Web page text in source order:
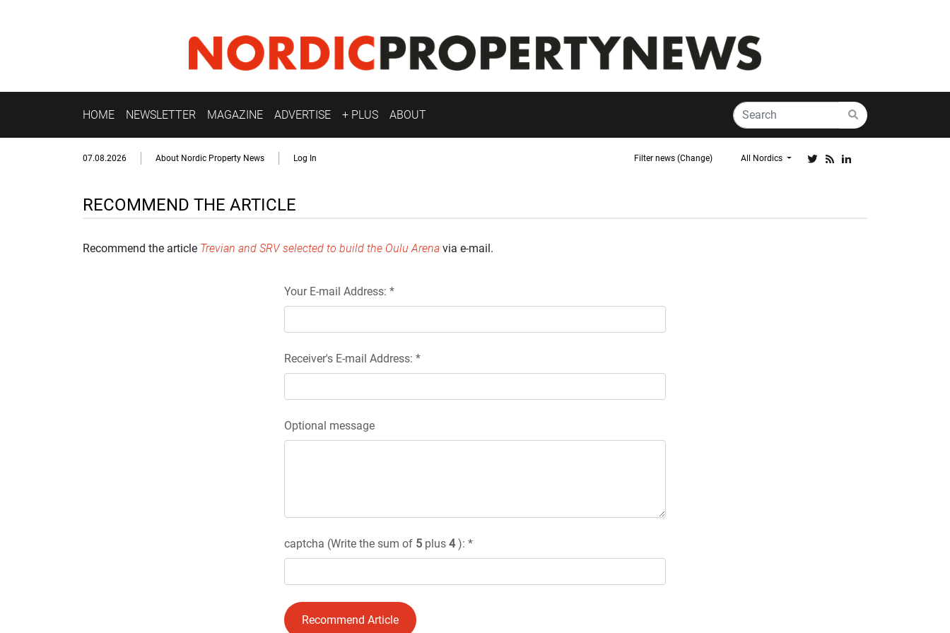
HOME NEWSLETTER MAGAZINE ADVERTISE + PLUS ABOUT
07.08.2026 About Nordic Property News Log In Filter news (Change) All Nordics
RECOMMEND THE ARTICLE
Recommend the article Trevian and SRV selected to build the Oulu Arena via e-mail.
Your E-mail Address: *
Receiver's E-mail Address: *
Optional message
captcha (Write the sum of 5 plus 4): *
Recommend Article